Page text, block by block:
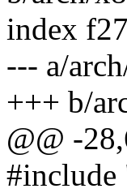
index
--- a/
+++ b/
@@ -